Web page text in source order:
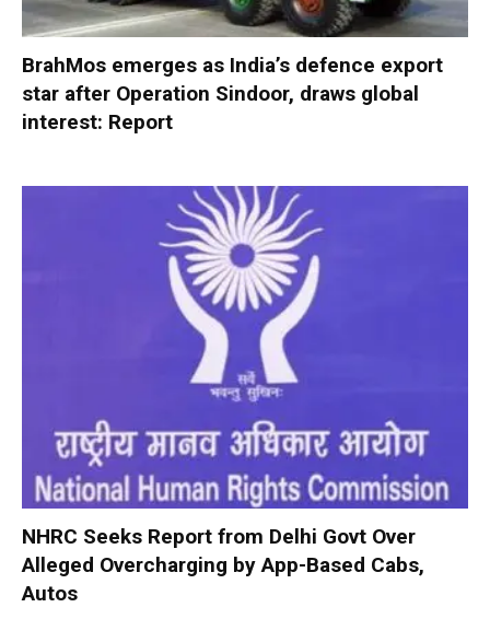
BrahMos emerges as India’s defence export
star after Operation Sindoor, draws global
interest: Report
NHRC Seeks Report from Delhi Govt Over
Alleged Overcharging by App-Based Cabs,
Autos